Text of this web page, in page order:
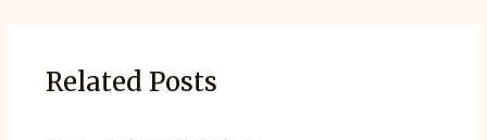
Related Posts